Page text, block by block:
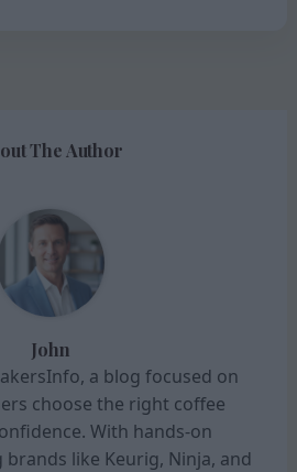
The Author
John
a blog focused on
choose the right coffee
With hands-on
like Keurig, Ninja, and